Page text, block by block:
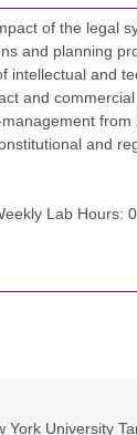
of the legal
and planning
intellectual and
and
from
and
Lab Hours:
University